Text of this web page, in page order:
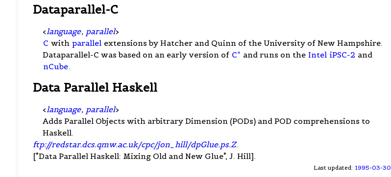
Dataparallel-C
< language, parallel>
C with parallel extensions by Hatcher and Quinn of the University of New Hampshire.
Dataparallel-C was based on an early version of C* and runs on the Intel iPSC-2 and
nCube.
Data Parallel Haskell
< language, parallel>
Adds Parallel Objects with arbitrary Dimension (PODs) and POD comprehensions to
Haskell.
ftp://redstar.dcs.qmw.ac.uk/cpc/jon_hill/dpGlue.ps.Z.
["Data Parallel Haskell: Mixing Old and New Glue", J. Hill].
Last updated: 1995-03-30